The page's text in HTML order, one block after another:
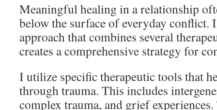
Meaningful healing in a relationship
below the surface of everyday conflict.
approach that combines several
creates a comprehensive strategy for
I utilize specific therapeutic tools that
through trauma. This includes
complex trauma, and grief experiences.